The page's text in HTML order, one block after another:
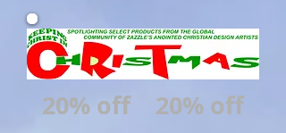
20% off 20% off